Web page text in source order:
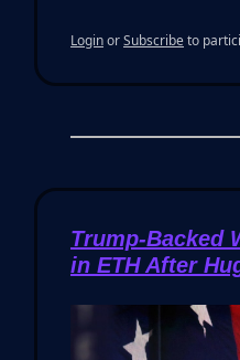
LoginorSubscribeto
Trump-Backed
in ETH After